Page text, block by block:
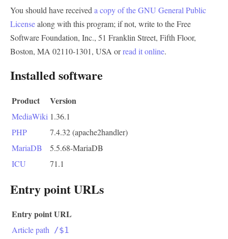
You should have received a copy of the GNU General Public
Licensealong with this program; if not, write to the Free
Software Foundation, Inc., 51 Franklin Street, Fifth Floor,
Boston, MA 02110-1301, USA orread it online.
Installed software
Product Version
MediaWiki 1.36.1
PHP
7.4.32 (apache2handler)
MariaDB
5.5.68-MariaDB
ICU
71.1
Entry point URLs
Entry pointURL
Article path /$1